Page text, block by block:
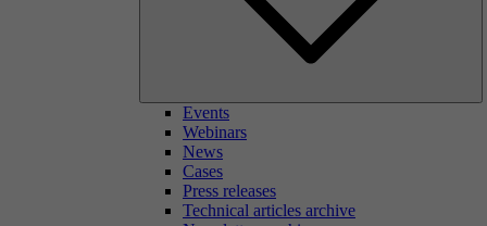
Events
Webinars
News
Cases
Press releases
Technical articles archive